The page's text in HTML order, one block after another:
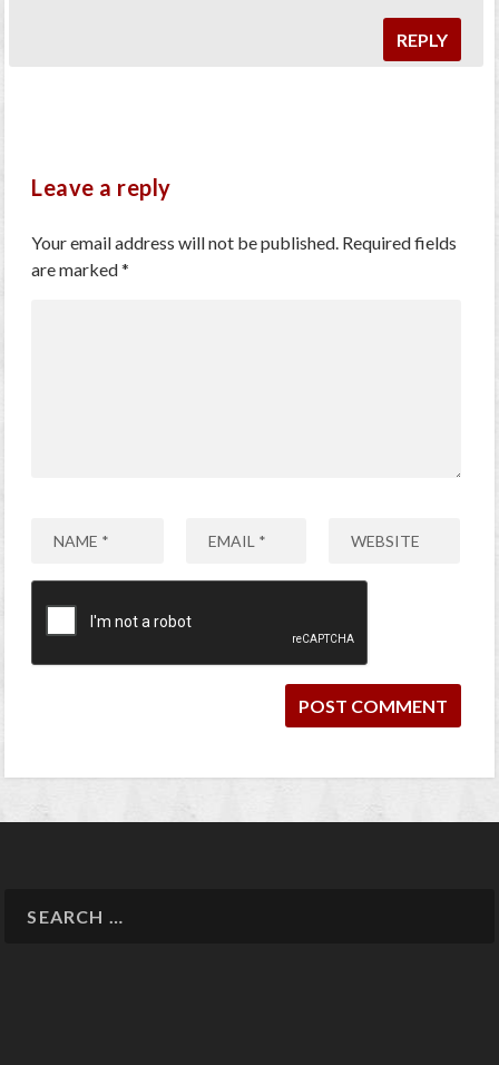
REPLY
Leave a reply
Your email address will not be published. Required fields
are marked*